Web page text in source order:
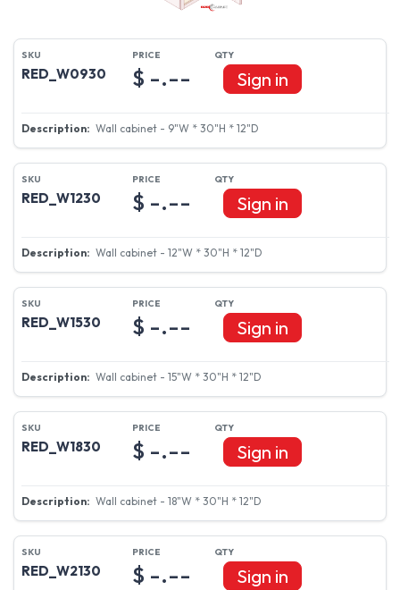
RED_W0930
Wall cabinet - 9"W * 30"H * 12"D
$ -.-- Sign in
RED_W1230
Wall cabinet - 12"W * 30"H * 12"D
$ -.-- Sign in
RED_W1530
Wall cabinet - 15"W * 30"H * 12"D
$ -.-- Sign in
RED_W1830
Wall cabinet - 18"W * 30"H * 12"D
$ -.-- Sign in
RED_W2130 $ -.-- Sign in